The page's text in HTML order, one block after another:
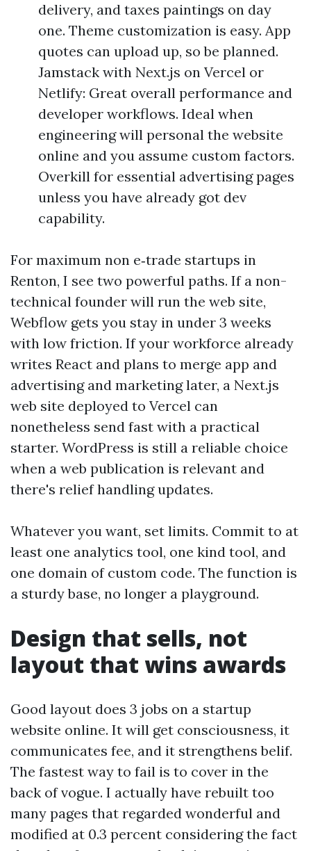
delivery, and taxes paintings on day
one. Theme customization is easy. App
quotes can upload up, so be planned.
Jamstack with Next.js on Vercel or
Netlify: Great overall performance and
developer workflows. Ideal when
engineering will personal the website
online and you assume custom factors.
Overkill for essential advertising pages
unless you have already got dev
capability.
For maximum non e‑trade startups in
Renton, I see two powerful paths. If a non-
technical founder will run the web site,
Webflow gets you stay in under 3 weeks
with low friction. If your workforce already
writes React and plans to merge app and
advertising and marketing later, a Next.js
web site deployed to Vercel can
nonetheless send fast with a practical
starter. WordPress is still a reliable choice
when a web publication is relevant and
there's relief handling updates.
Whatever you want, set limits. Commit to at
least one analytics tool, one kind tool, and
one domain of custom code. The function is
a sturdy base, no longer a playground.
Design that sells, not
layout that wins awards
Good layout does 3 jobs on a startup
website online. It will get consciousness, it
communicates fee, and it strengthens belif.
The fastest way to fail is to cover in the
back of vogue. I actually have rebuilt too
many pages that regarded wonderful and
modified at 0.3 percent considering the fact